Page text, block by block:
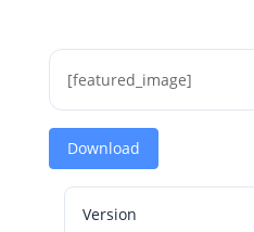
[featured_image]
Download
Version